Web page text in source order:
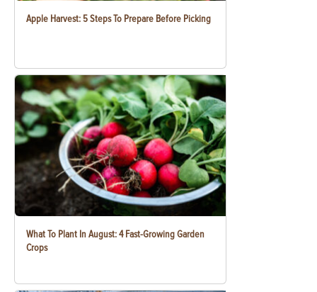
Apple Harvest: 5 Steps To Prepare Before Picking
What To Plant In August: 4 Fast-Growing Garden
Crops